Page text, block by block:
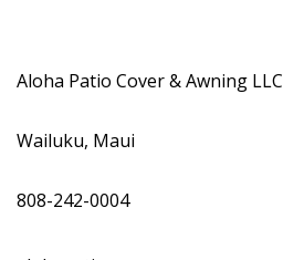
Spaces
MAGAZINE
Aloha Patio Cover & Awning LLC
Wailuku, Maui
808-242-0004